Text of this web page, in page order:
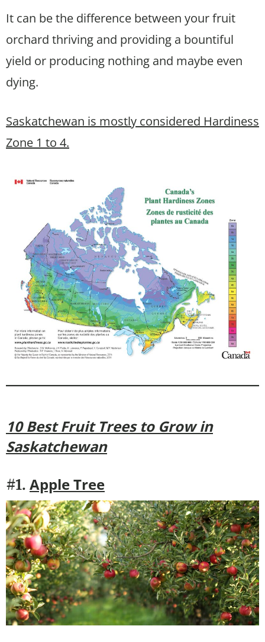
It can be the difference between your fruit
orchard thriving and providing a bountiful
yield or producing nothing and maybe even
dying.
Saskatchewan is mostly considered Hardiness
Zone 1 to 4.
10 Best Fruit Trees to Grow in
Saskatchewan
#1. Apple Tree